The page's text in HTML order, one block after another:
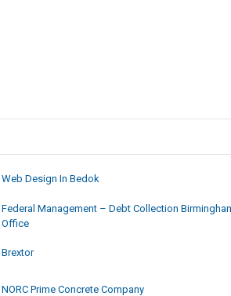
Web Design In Bedok
Federal Management – Debt Collection
Office
Brextor
NORC Prime Concrete Company